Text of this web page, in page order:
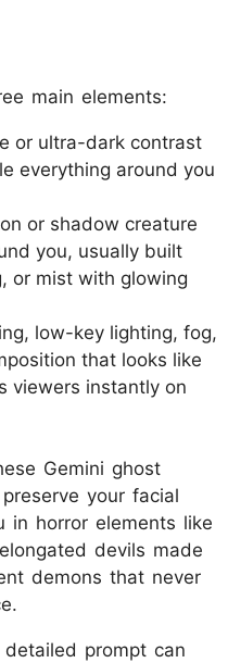
main elements:
or ultra-dark contrast
everything around you
or shadow creature
you, usually built
or mist with glowing
low-key lighting, fog,
that looks like
viewers instantly on
Gemini ghost
your facial
in horror elements like
devils made
demons that never
prompt can